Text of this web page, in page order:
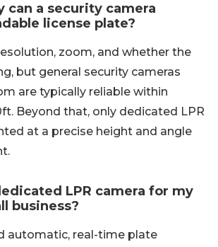
can a security camera
license plate?
zoom, and whether the
but general security cameras
are typically reliable within
Beyond that, only dedicated LPR
at a precise height and angle
LPR camera for my
business?
automatic, real-time plate